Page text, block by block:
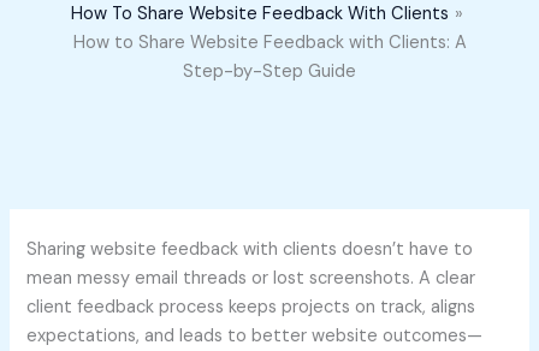
How To Share Website Feedback With Clients
How to Share Website Feedback with Clients: A
Step-by-Step Guide
Sharing website feedback with clients doesn’t have to
mean messy email threads or lost screenshots. A clear
client feedback process keeps projects on track, aligns
expectations, and leads to better website outcomes—